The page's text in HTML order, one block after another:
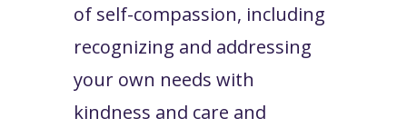
of self-compassion, including
recognizing and addressing
your own needs with
kindness and care and